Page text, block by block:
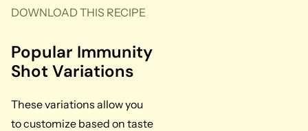
DOWNLOAD THIS RECIPE
Popular Immunity
Shot Variations
These variations allow you
to customize based on taste